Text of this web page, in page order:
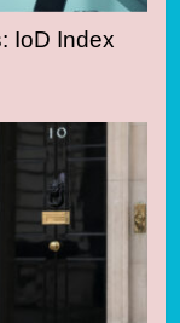
IoD Index